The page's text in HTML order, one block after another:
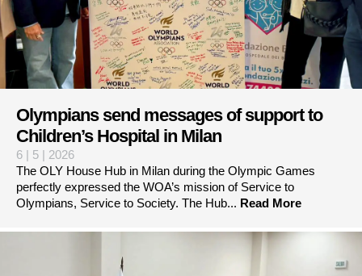
Olympians send messages of support to
Children’s Hospital in Milan
6 | 5 | 2026
The OLY House Hub in Milan during the Olympic Games
perfectly expressed the WOA’s mission of Service to
Olympians, Service to Society. The Hub... Read More